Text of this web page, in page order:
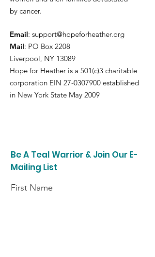
by cancer.
Email: support@hopeforheather.org
Mail: PO Box 2208
Liverpool, NY 13089
Hope for Heather is a 501(c)3 charitable
corporation EIN 27-0307900 established
in New York State May 2009
Be A Teal Warrior & Join Our E-
Mailing List
First Name